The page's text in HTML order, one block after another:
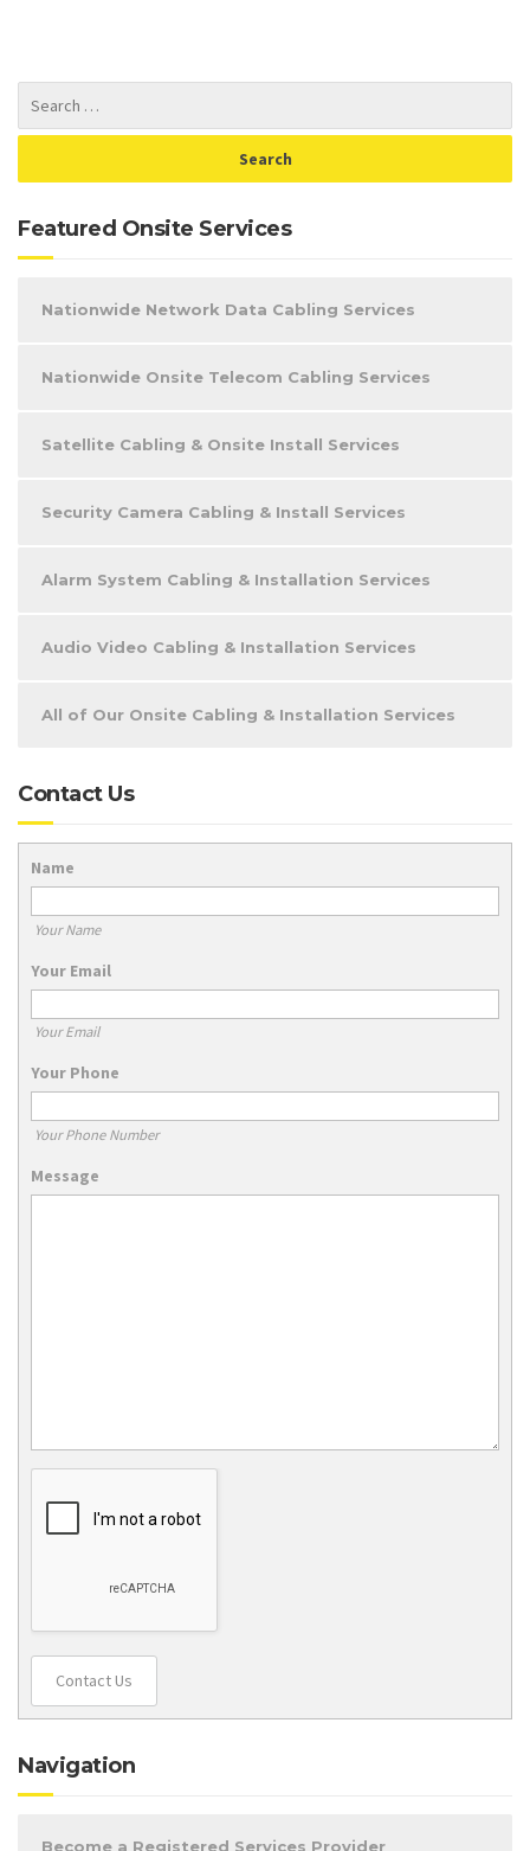
Featured Onsite Services
Nationwide Network Data Cabling Services
Nationwide Onsite Telecom Cabling Services
Satellite Cabling & Onsite Install Services
Security Camera Cabling & Install Services
Alarm System Cabling & Installation Services
Audio Video Cabling & Installation Services
All of Our Onsite Cabling & Installation Services
Contact Us
Name
Your Name
Your Email
Your Email
Your Phone
Your Phone Number
Message
Contact Us
Navigation
Become a Registered Services Provider